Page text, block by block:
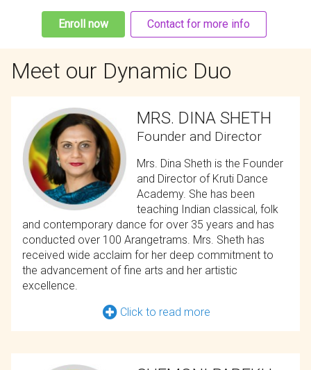
Enroll now Contact for more info
Meet our Dynamic Duo
MRS. DINA SHETH
Founder and Director
Mrs. Dina Sheth is the Founder
and Director of Kruti Dance
Academy. She has been
teaching Indian classical, folk
and contemporary dance for over 35 years and has
conducted over 100 Arangetrams. Mrs. Sheth has
received wide acclaim for her deep commitment to
the advancement of fine arts and her artistic
excellence.
Click to read more